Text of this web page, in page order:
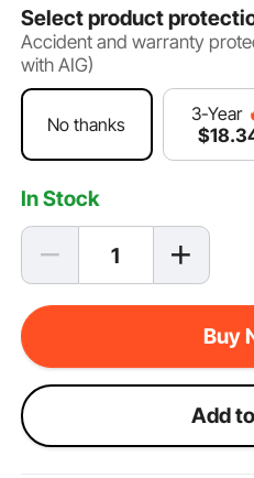
Select product
Accident and warranty
with AIG)
No thanks
3-Year
$18
In Stock
Buy
Add